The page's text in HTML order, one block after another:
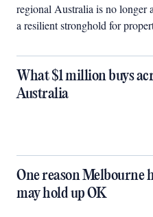
regional Australia is no longer
a resilient stronghold for
What $1 million buys
Australia
One reason Melbourne
may hold up OK